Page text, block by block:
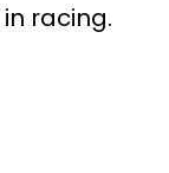
racing.